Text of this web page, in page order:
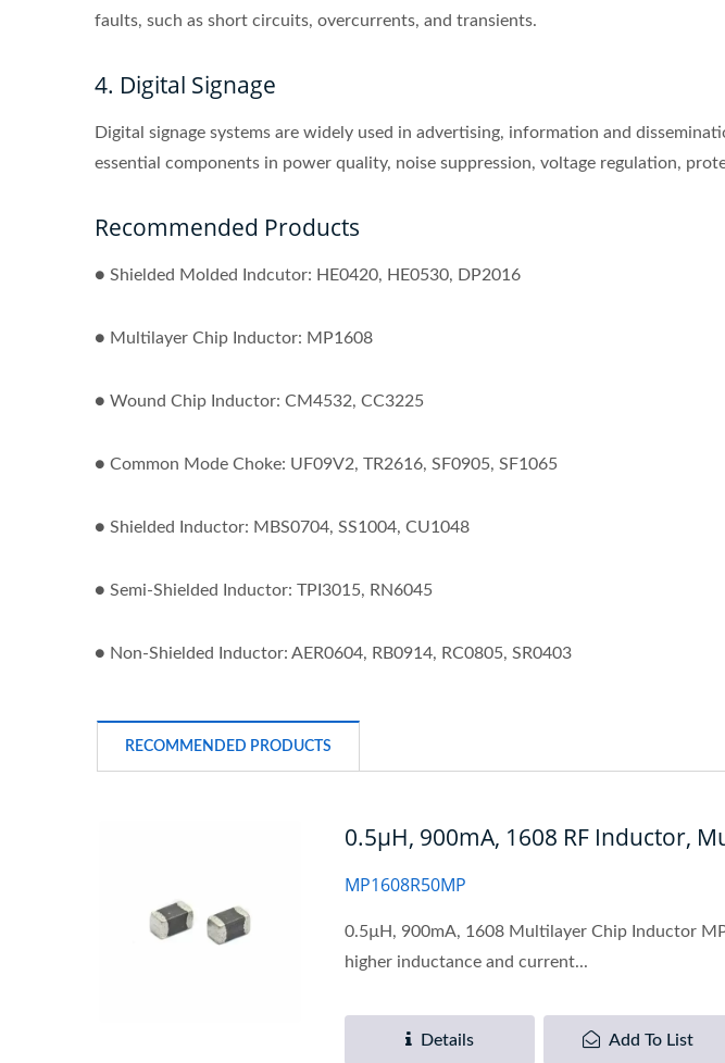
faults, such as short circuits, overcurrents, and transients.
4. Digital Signage
Digital signage systems are widely used in advertising, information and
essential components in power quality, noise suppression, voltage regulation,
Recommended Products
● Shielded Molded Indcutor: HE0420, HE0530, DP2016
● Multilayer Chip Inductor: MP1608
● Wound Chip Inductor: CM4532, CC3225
● Common Mode Choke: UF09V2, TR2616, SF0905, SF1065
● Shielded Inductor: MBS0704, SS1004, CU1048
● Semi-Shielded Inductor: TPI3015, RN6045
● Non-Shielded Inductor: AER0604, RB0914, RC0805, SR0403
RECOMMENDED PRODUCTS
0.5µH, 900mA, 1608 RF Inductor,
MP1608R50MP
0.5µH, 900mA, 1608 Multilayer Chip Inductor
higher inductance and current...
Details Add To List